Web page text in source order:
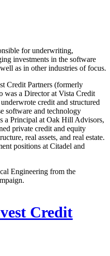
for underwriting,
investments in the software
as in other industries of focus.
Credit Partners (formerly
was a Director at Vista Credit
credit and structured
software and technology
a Principal at Oak Hill Advisors,
private credit and equity
real assets, and real estate.
positions at Citadel and
Engineering from the
Credit